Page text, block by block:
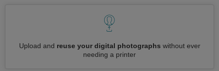
Upload and reuse your digital photographs without ever
needing a printer